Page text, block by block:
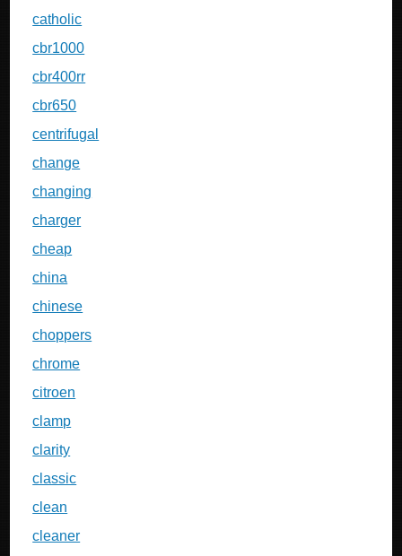
catholic
cbr1000
cbr400rr
cbr650
centrifugal
change
changing
charger
cheap
china
chinese
choppers
chrome
citroen
clamp
clarity
classic
clean
cleaner